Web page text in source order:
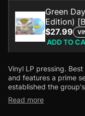
Green
Edition)
$27.99
ADD TO
Vinyl LP pressing.
and features a prime
established the
gems are among the
burgeoning group's
Read more